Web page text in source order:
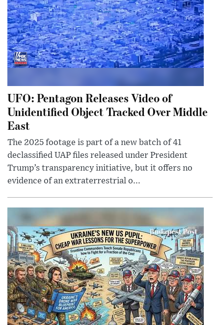
UFO: Pentagon Releases Video of
Unidentified Object Tracked Over Middle
East
The 2025 footage is part of a new batch of 41
declassified UAP files released under President
Trump’s transparency initiative, but it offers no
evidence of an extraterrestrial o...